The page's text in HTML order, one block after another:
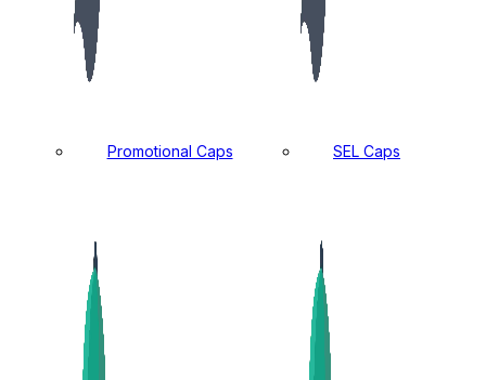
Promotional Caps SEL Caps